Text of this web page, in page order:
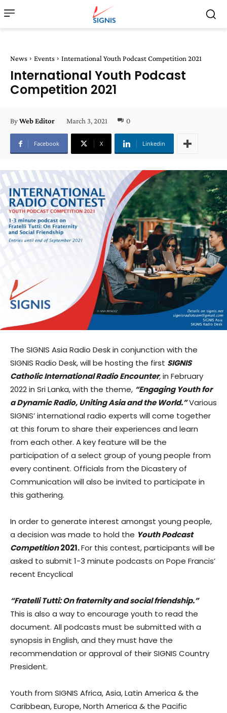
News Events International Youth Podcast Competition 2021
International Youth Podcast
Competition 2021
ByWeb Editor March 3, 2021 0
Facebook X Linkedin
The SIGNIS Asia Radio Desk in conjunction with the
SIGNIS Radio Desk, will be hosting the first SIGNIS
Catholic International Radio Encounter,in February
2022 in Sri Lanka, with the theme, “Engaging Youth for
a Dynamic Radio, Uniting Asia and the World.”Various
SIGNIS’ international radio experts will come together
at this forum to share their experiences and learn
from each other. A key feature will be the
participation of a select group of young people from
every continent. Officials from the Dicastery of
Communication will also be invited to participate in
this gathering.
In order to generate interest amongst young people,
a decision was made to hold the Youth Podcast
Competition2021.For this contest, participants will be
asked to submit 1-3 minute podcasts on Pope Francis’
recent Encyclical
“Fratelli Tutti: On fraternity and social friendship.”
This is also a way to encourage youth to read the
document. All podcasts must be submitted with a
synopsis in English, and they must have the
recommendation or approval of their SIGNIS Country
President.
Youth from SIGNIS Africa, Asia, Latin America & the
Caribbean, Europe, North America & the Pacific